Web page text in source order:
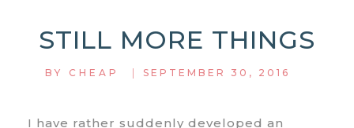
STILL MORE THINGS
BY CHEAP | SEPTEMBER 30, 2016
I have rather suddenly developed an